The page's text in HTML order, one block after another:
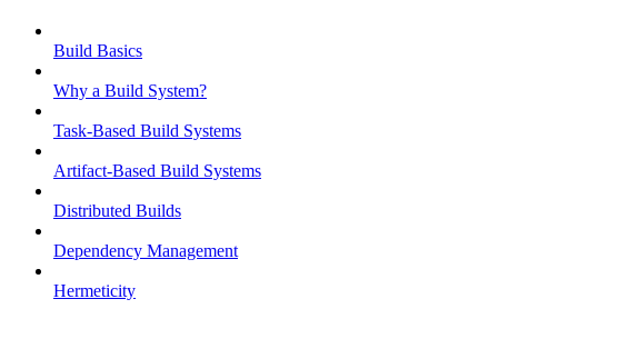
Build Basics
Why a Build System?
Task-Based Build Systems
Artifact-Based Build Systems
Distributed Builds
Dependency Management
Hermeticity